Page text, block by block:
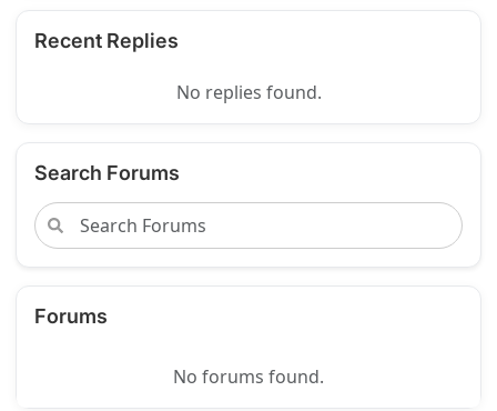
Recent Replies
No replies found.
Search Forums
Forums
No forums found.